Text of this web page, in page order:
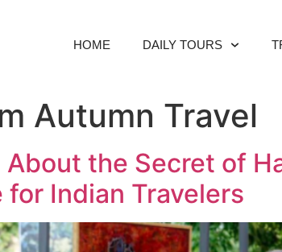
HOME DAILY TOURS
Autumn Travel
About the Secret of
Indian Travelers